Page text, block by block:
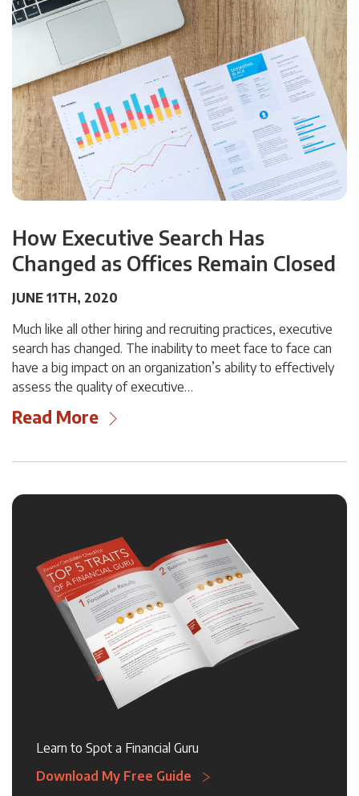
How Executive Search Has
Changed as Offices Remain Closed
JUNE 11TH, 2020
Much like all other hiring and recruiting practices, executive
search has changed. The inability to meet face to face can
have a big impact on an organization’s ability to effectively
assess the quality of executive…
Read More
Learn to Spot a Financial Guru
Download My Free Guide